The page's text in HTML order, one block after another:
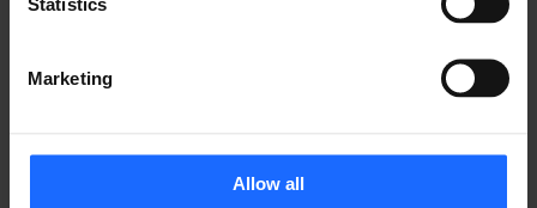
Marketing
Allow all
of the printing and
typesetting